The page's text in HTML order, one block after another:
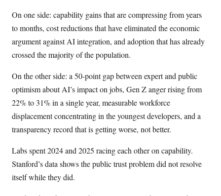
On one side: capability gains that are compressing from years
to months, cost reductions that have eliminated the economic
argument against AI integration, and adoption that has already
crossed the majority of the population.
On the other side: a 50-point gap between expert and public
optimism about AI’s impact on jobs, Gen Z anger rising from
22% to 31% in a single year, measurable workforce
displacement concentrating in the youngest developers, and a
transparency record that is getting worse, not better.
Labs spent 2024 and 2025 racing each other on capability.
Stanford’s data shows the public trust problem did not resolve
itself while they did.